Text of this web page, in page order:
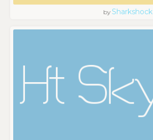
by Sharkshock